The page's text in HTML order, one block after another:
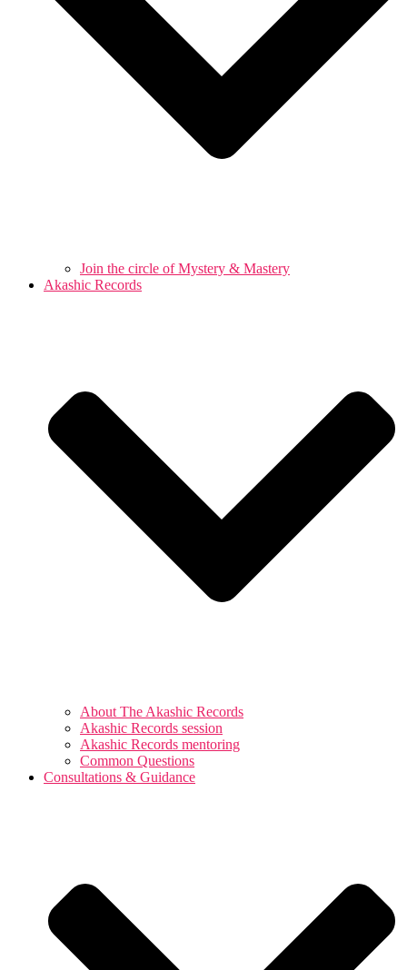
Join the circle of Mystery & Mastery
Akashic Records
About The Akashic Records
Akashic Records session
Akashic Records mentoring
Common Questions
Consultations & Guidance